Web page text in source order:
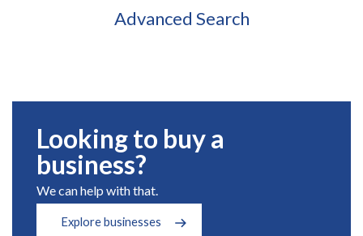
Advanced Search
Looking to buy a
business?
We can help with that.
Explore businesses